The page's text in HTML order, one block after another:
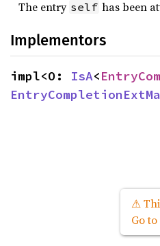
The entry self has been
Implementors
impl<O: IsA<
⚠
Go